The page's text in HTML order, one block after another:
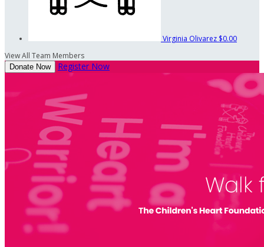
Virginia Olivarez $0.00
View All Team Members
Donate Now Register Now